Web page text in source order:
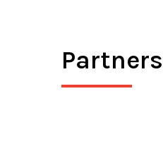
Partners